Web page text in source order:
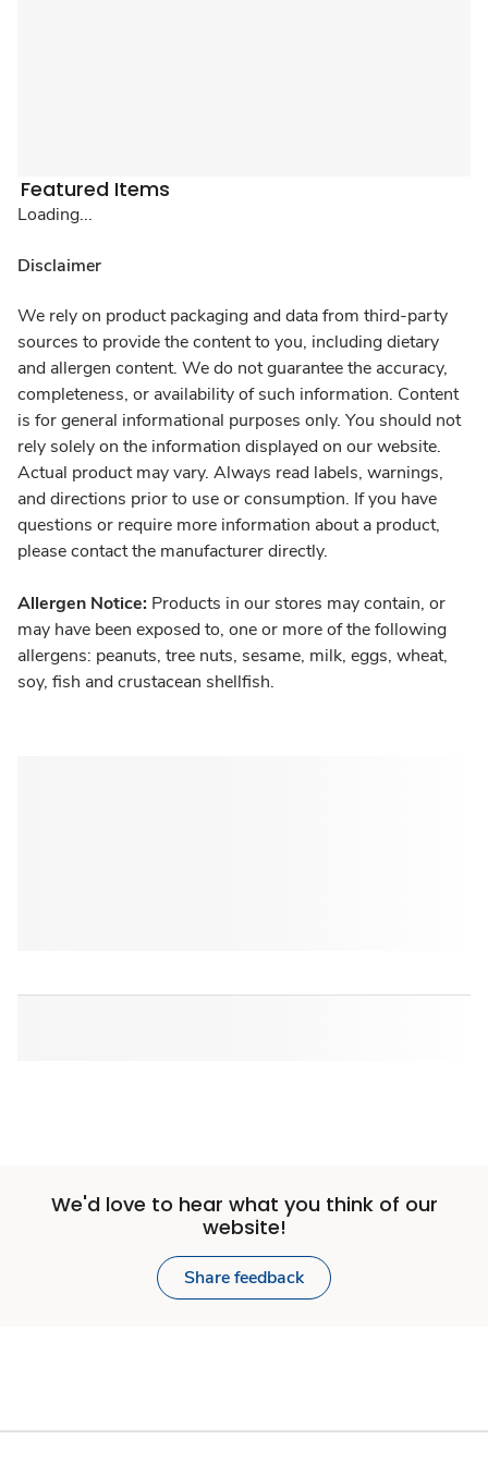
Featured Items
Loading...
Disclaimer
We rely on product packaging and data from third-party
sources to provide the content to you, including dietary
and allergen content. We do not guarantee the accuracy,
completeness, or availability of such information. Content
is for general informational purposes only. You should not
rely solely on the information displayed on our website.
Actual product may vary. Always read labels, warnings,
and directions prior to use or consumption. If you have
questions or require more information about a product,
please contact the manufacturer directly.
Allergen Notice: Products in our stores may contain, or
may have been exposed to, one or more of the following
allergens: peanuts, tree nuts, sesame, milk, eggs, wheat,
soy, fish and crustacean shellfish.
We'd love to hear what you think of our
website!
Share feedback